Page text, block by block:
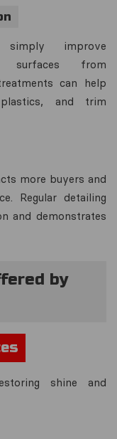
simply improve
surfaces from
can help
and trim
more buyers and
Regular detailing
and demonstrates
by
shine and